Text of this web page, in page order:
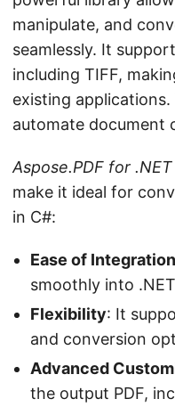
manipulate, and
seamlessly. It
including TIFF,
existing applications.
automate document
Aspose.PDF for .NET
make it ideal for
in C#:
Ease of Integration
smoothly into
Flexibility: It
and conversion
Advanced
the output PDF,